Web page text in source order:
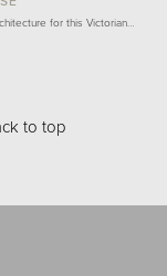
for this Victorian…
to top